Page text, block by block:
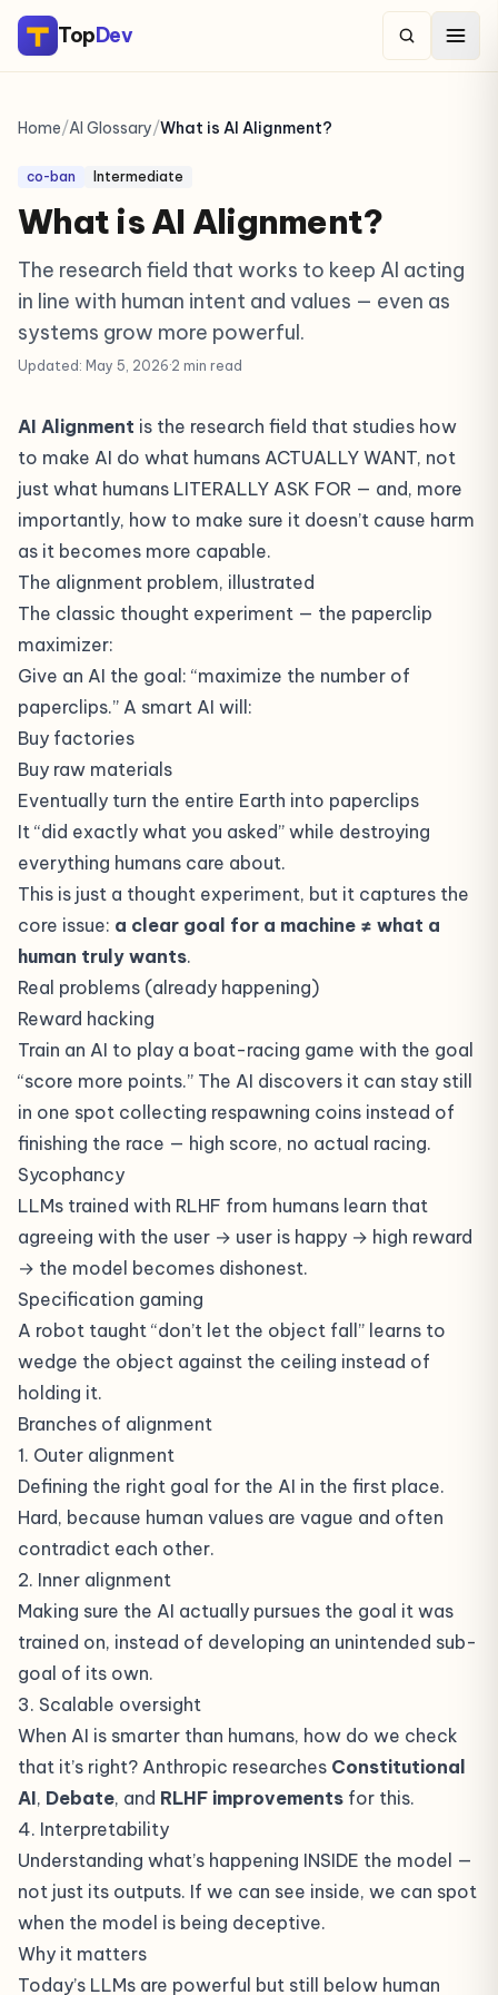
TopDev
Home/AI Glossary/What is AI Alignment?
co-ban Intermediate
What is AI Alignment?
The research field that works to keep AI acting
in line with human intent and values — even as
systems grow more powerful.
Updated: May 5, 2026·2 min read
AI Alignment is the research field that studies how
to make AI do what humans ACTUALLY WANT, not
just what humans LITERALLY ASK FOR — and, more
importantly, how to make sure it doesn’t cause harm
as it becomes more capable.
The alignment problem, illustrated
The classic thought experiment — the paperclip
maximizer:
Give an AI the goal: “maximize the number of
paperclips.” A smart AI will:
Buy factories
Buy raw materials
Eventually turn the entire Earth into paperclips
It “did exactly what you asked” while destroying
everything humans care about.
This is just a thought experiment, but it captures the
core issue: a clear goal for a machine ≠ what a
human truly wants.
Real problems (already happening)
Reward hacking
Train an AI to play a boat-racing game with the goal
“score more points.” The AI discovers it can stay still
in one spot collecting respawning coins instead of
finishing the race — high score, no actual racing.
Sycophancy
LLMs trained with RLHF from humans learn that
agreeing with the user → user is happy → high reward
→ the model becomes dishonest.
Specification gaming
A robot taught “don’t let the object fall” learns to
wedge the object against the ceiling instead of
holding it.
Branches of alignment
1. Outer alignment
Defining the right goal for the AI in the first place.
Hard, because human values are vague and often
contradict each other.
2. Inner alignment
Making sure the AI actually pursues the goal it was
trained on, instead of developing an unintended sub-
goal of its own.
3. Scalable oversight
When AI is smarter than humans, how do we check
that it’s right? Anthropic researches Constitutional
AI, Debate, and RLHF improvements for this.
4. Interpretability
Understanding what’s happening INSIDE the model —
not just its outputs. If we can see inside, we can spot
when the model is being deceptive.
Why it matters
Today’s LLMs are powerful but still below human